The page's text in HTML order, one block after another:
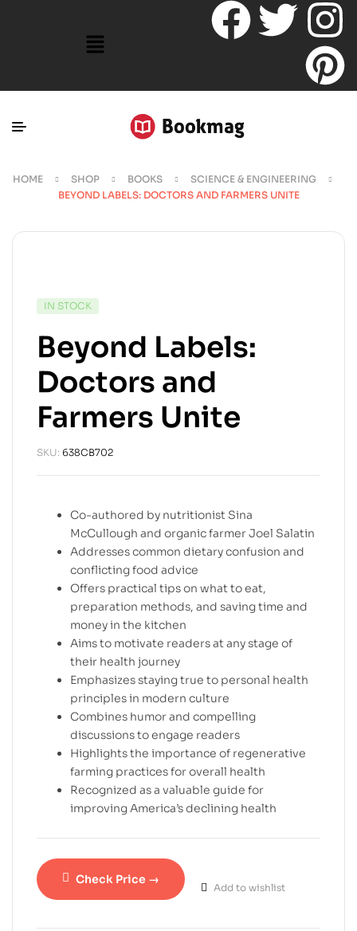
HOME SHOP BOOKS
SCIENCE & ENGINEERING
BEYOND LABELS: DOCTORS AND FARMERS UNITE
IN STOCK
Beyond Labels:
Doctors and
Farmers Unite
SKU: 638CB702
Co-authored by nutritionist Sina
McCullough and organic farmer Joel Salatin
Addresses common dietary confusion and
conflicting food advice
Offers practical tips on what to eat,
preparation methods, and saving time and
money in the kitchen
Aims to motivate readers at any stage of
their health journey
Emphasizes staying true to personal health
principles in modern culture
Combines humor and compelling
discussions to engage readers
Highlights the importance of regenerative
farming practices for overall health
Recognized as a valuable guide for
improving America’s declining health
Check Price →
Add to wishlist